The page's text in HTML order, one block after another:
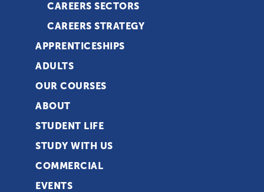
CAREERS SECTORS
CAREERS STRATEGY
APPRENTICESHIPS
ADULTS
OUR COURSES
ABOUT
STUDENT LIFE
STUDY WITH US
COMMERCIAL
EVENTS